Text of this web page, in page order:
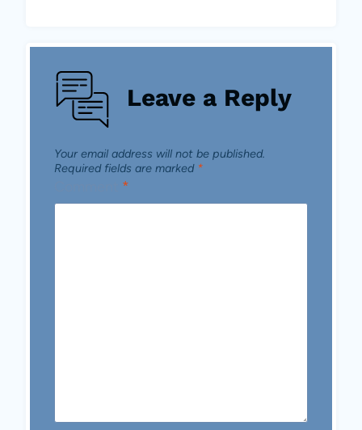
Leave a Reply
Your email address will not be published.
Required fields are marked *
*